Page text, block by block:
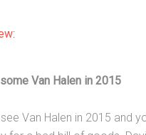
:
Van Halen in 2015
Van Halen in 2015 and